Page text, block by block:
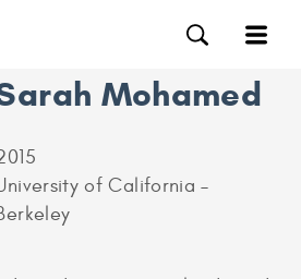
Mohamed
of California –